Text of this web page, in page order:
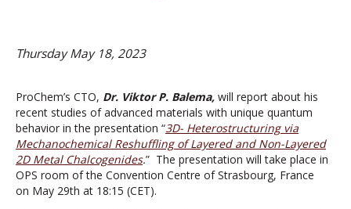
Thursday May 18, 2023
ProChem’s CTO, Dr. Viktor P. Balema, will report about his
recent studies of advanced materials with unique quantum
behavior in the presentation “3D- Heterostructuring via
Mechanochemical Reshuffling of Layered and Non-Layered
2D Metal Chalcogenides.” The presentation will take place in
OPS room of the Convention Centre of Strasbourg, France
on May 29th at 18:15 (CET).